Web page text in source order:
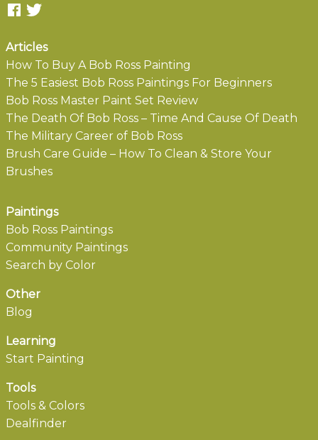
Articles
How To Buy A Bob Ross Painting
The 5 Easiest Bob Ross Paintings For Beginners
Bob Ross Master Paint Set Review
The Death Of Bob Ross – Time And Cause Of Death
The Military Career of Bob Ross
Brush Care Guide – How To Clean & Store Your
Brushes
Paintings
Bob Ross Paintings
Community Paintings
Search by Color
Other
Blog
Learning
Start Painting
Tools
Tools & Colors
Dealfinder